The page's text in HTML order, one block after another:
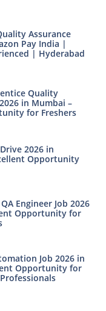
Assurance
Pay India |
| Hyderabad
Quality
in Mumbai –
for Freshers
2026 in
Opportunity
Engineer Job 2026
Opportunity for
Job 2026 in
Opportunity for